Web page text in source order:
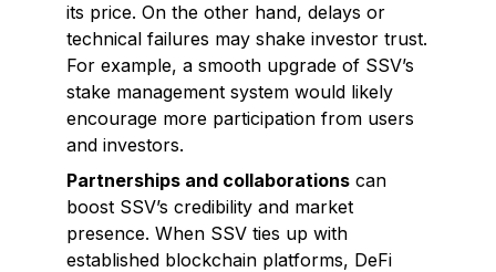
its price. On the other hand, delays or
technical failures may shake investor trust.
For example, a smooth upgrade of SSV’s
stake management system would likely
encourage more participation from users
and investors.
Partnerships and collaborations can
boost SSV’s credibility and market
presence. When SSV ties up with
established blockchain platforms, DeFi